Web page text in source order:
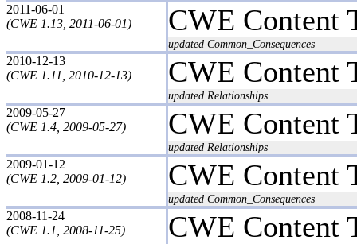
2011-06-01
(CWE 1.13, 2011-06-01)
CWE Content
updated Common_Consequences
2010-12-13
(CWE 1.11, 2010-12-13)
CWE Content
updated Relationships
2009-05-27
(CWE 1.4, 2009-05-27)
CWE Content
updated Relationships
2009-01-12
(CWE 1.2, 2009-01-12)
CWE Content
updated Common_Consequences
2008-11-24
(CWE 1.1, 2008-11-25)
CWE Content